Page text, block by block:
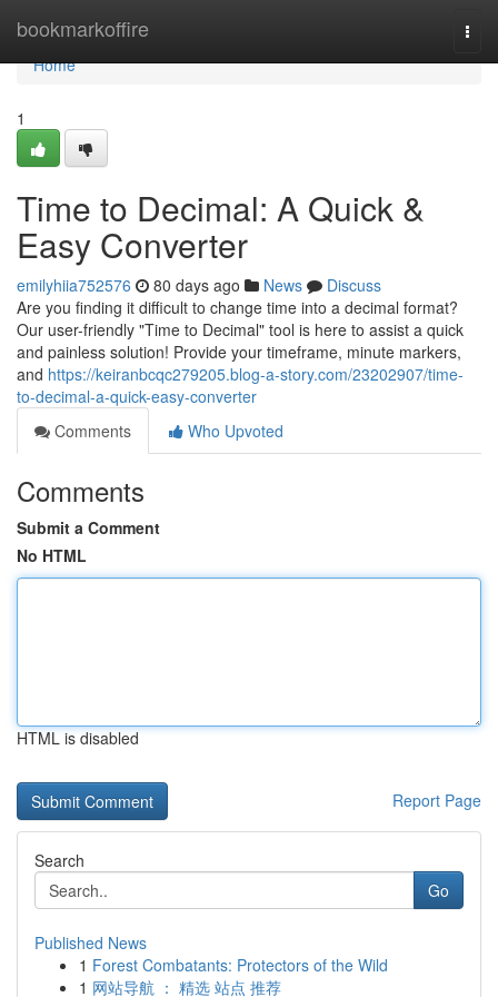
bookmarkoffire
Home
Home
1
Time to Decimal: A Quick &
Easy Converter
emilyhiia752576 80 days ago News
Discuss
Are you finding it difficult to change time into a decimal format?
Our user-friendly "Time to Decimal" tool is here to assist a quick
and painless solution! Provide your timeframe, minute markers,
and https://keiranbcqc279205.blog-a-story.com/23202907/time-
to-decimal-a-quick-easy-converter
Comments
Who Upvoted
Comments
Submit a Comment
No HTML
HTML is disabled
Report Page
Search
Go
Published News
1 Forest Combatants: Protectors of the Wild
1 网站导航 ： 精选 站点 推荐